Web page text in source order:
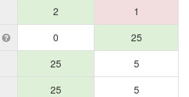
2
1
0
25
25
5
25 5